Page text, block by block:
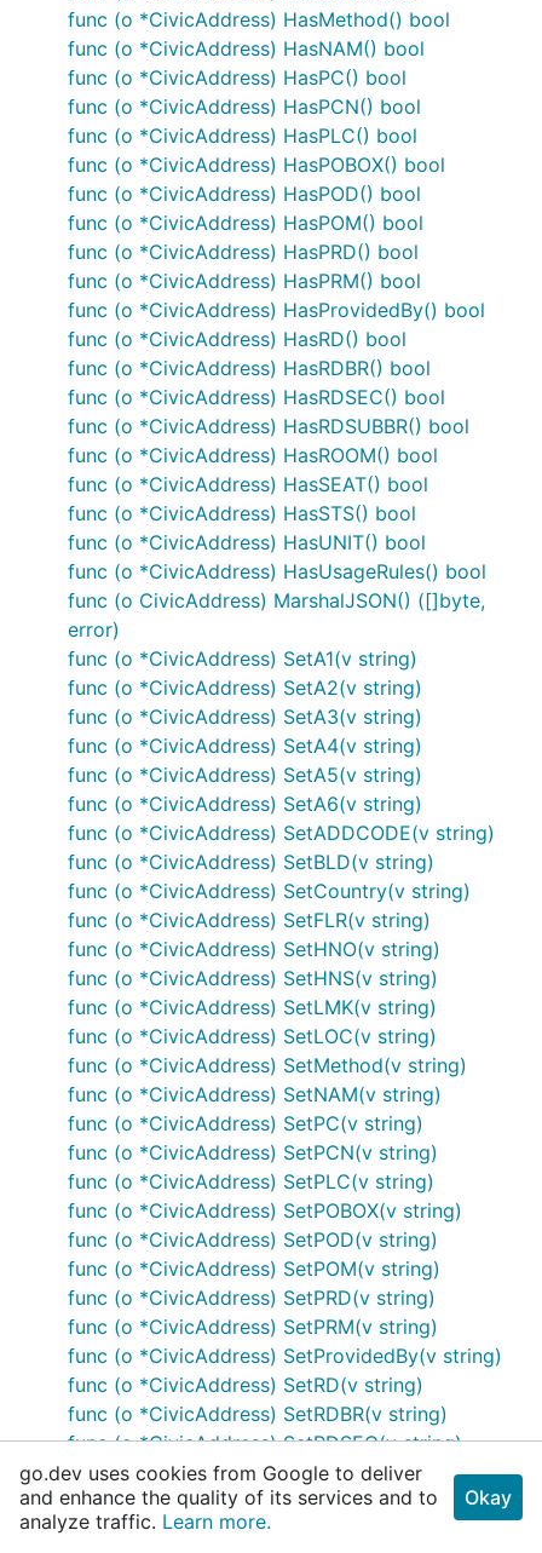
func (o *CivicAddress) HasMethod() bool
func (o *CivicAddress) HasNAM() bool
func (o *CivicAddress) HasPC() bool
func (o *CivicAddress) HasPCN() bool
func (o *CivicAddress) HasPLC() bool
func (o *CivicAddress) HasPOBOX() bool
func (o *CivicAddress) HasPOD() bool
func (o *CivicAddress) HasPOM() bool
func (o *CivicAddress) HasPRD() bool
func (o *CivicAddress) HasPRM() bool
func (o *CivicAddress) HasProvidedBy() bool
func (o *CivicAddress) HasRD() bool
func (o *CivicAddress) HasRDBR() bool
func (o *CivicAddress) HasRDSEC() bool
func (o *CivicAddress) HasRDSUBBR() bool
func (o *CivicAddress) HasROOM() bool
func (o *CivicAddress) HasSEAT() bool
func (o *CivicAddress) HasSTS() bool
func (o *CivicAddress) HasUNIT() bool
func (o *CivicAddress) HasUsageRules() bool
func (o CivicAddress) MarshalJSON() ([]byte,
error)
func (o *CivicAddress) SetA1(v string)
func (o *CivicAddress) SetA2(v string)
func (o *CivicAddress) SetA3(v string)
func (o *CivicAddress) SetA4(v string)
func (o *CivicAddress) SetA5(v string)
func (o *CivicAddress) SetA6(v string)
func (o *CivicAddress) SetADDCODE(v string)
func (o *CivicAddress) SetBLD(v string)
func (o *CivicAddress) SetCountry(v string)
func (o *CivicAddress) SetFLR(v string)
func (o *CivicAddress) SetHNO(v string)
func (o *CivicAddress) SetHNS(v string)
func (o *CivicAddress) SetLMK(v string)
func (o *CivicAddress) SetLOC(v string)
func (o *CivicAddress) SetMethod(v string)
func (o *CivicAddress) SetNAM(v string)
func (o *CivicAddress) SetPC(v string)
func (o *CivicAddress) SetPCN(v string)
func (o *CivicAddress) SetPLC(v string)
func (o *CivicAddress) SetPOBOX(v string)
func (o *CivicAddress) SetPOD(v string)
func (o *CivicAddress) SetPOM(v string)
func (o *CivicAddress) SetPRD(v string)
func (o *CivicAddress) SetPRM(v string)
func (o *CivicAddress) SetProvidedBy(v string)
func (o *CivicAddress) SetRD(v string)
func (o *CivicAddress) SetRDBR(v string)
func (o *CivicAddress) SetRDSEC(v string)
func (o *CivicAddress) SetRDSUBBR(v string)
func (o *CivicAddress) SetROOM(v string)
func (o *CivicAddress) SetSEAT(v string)
go.dev uses cookies from Google to deliver
and enhance the quality of its services and to
analyze traffic. Learn more.
Okay